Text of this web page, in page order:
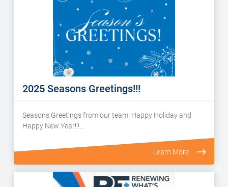
2025 Seasons Greetings!!!
Seasons Greetings from our team! Happy Holiday and
Happy New Year!!!…
Learn More